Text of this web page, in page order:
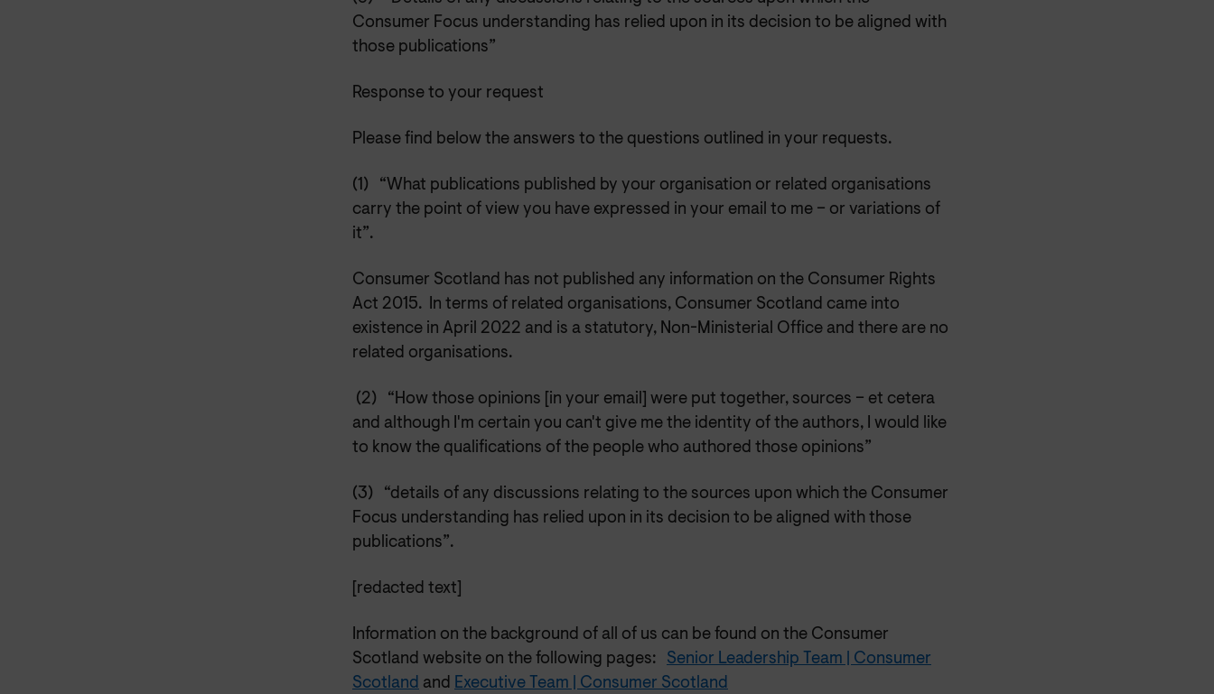
Consumer Focus understanding has relied upon in its decision to be aligned with
those publications”
Response to your request
Please find below the answers to the questions outlined in your requests.
(1) “What publications published by your organisation or related organisations
carry the point of view you have expressed in your email to me – or variations of
it”.
Consumer Scotland has not published any information on the Consumer Rights
Act 2015. In terms of related organisations, Consumer Scotland came into
existence in April 2022 and is a statutory, Non-Ministerial Office and there are no
related organisations.
(2) “How those opinions [in your email] were put together, sources – et cetera
and although I'm certain you can't give me the identity of the authors, I would like
to know the qualifications of the people who authored those opinions”
(3) “details of any discussions relating to the sources upon which the Consumer
Focus understanding has relied upon in its decision to be aligned with those
publications”.
[redacted text]
Information on the background of all of us can be found on the Consumer
Scotland website on the following pages: Senior Leadership Team | Consumer
Scotland and Executive Team | Consumer Scotland